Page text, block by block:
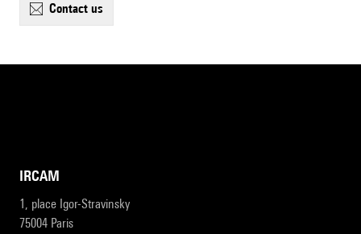
contact us
IRCAM
1, place Igor-Stravinsky
75004 Paris